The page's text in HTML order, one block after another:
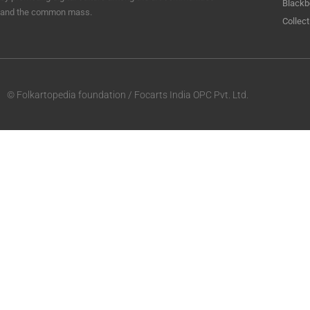
and the common mass.
Collect
© Folkartopedia foundation / Focarts India OPC Pvt. Ltd.